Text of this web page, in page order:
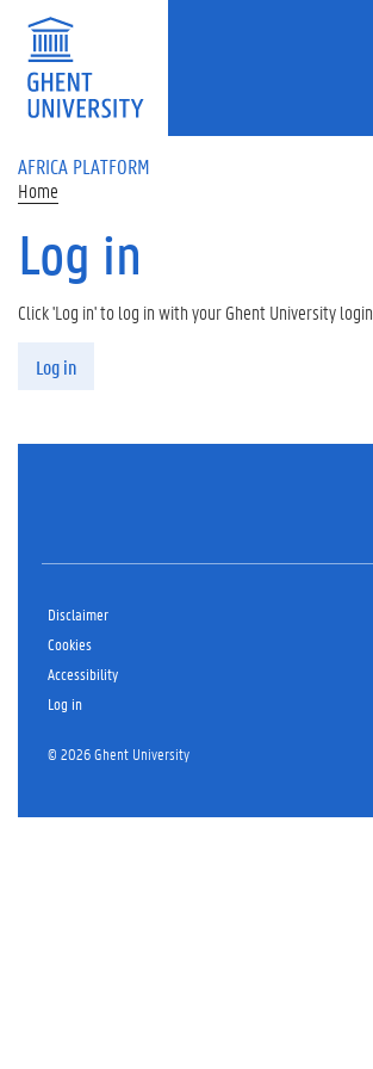
Skip to main content
AFRICA PLATFORM
Home
Log in
Primary tabs
Click 'Log in' to log in with your Ghent University login
Log in
Disclaimer
Cookies
Accessibility
Log in
© 2026 Ghent University